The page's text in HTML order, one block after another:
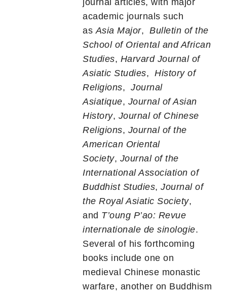
journal articles, with major
academic journals such
asAsia Major, Bulletin of the
School of Oriental and African
Studies, Harvard Journal of
Asiatic Studies, History of
Religions, Journal
Asiatique, Journal of Asian
History, Journal of Chinese
Religions, Journal of the
American Oriental
Society, Journal of the
International Association of
Buddhist Studies, Journal of
the Royal Asiatic Society,
and T’oung P’ao: Revue
internationale de sinologie.
Several of his forthcoming
books include one on
medieval Chinese monastic
warfare, another on Buddhism